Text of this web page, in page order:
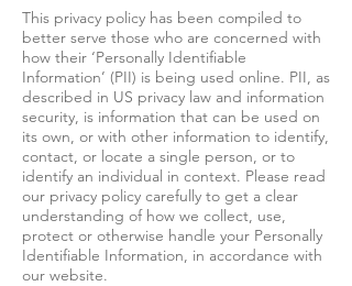
This privacy policy has been compiled to
better serve those who are concerned with
how their ‘Personally Identifiable
Information’ (PII) is being used online. PII, as
described in US privacy law and information
security, is information that can be used on
its own, or with other information to identify,
contact, or locate a single person, or to
identify an individual in context. Please read
our privacy policy carefully to get a clear
understanding of how we collect, use,
protect or otherwise handle your Personally
Identifiable Information, in accordance with
our website.